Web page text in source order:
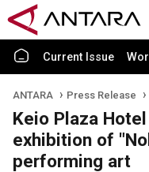
Current Issue
ANTARA Press Release
Keio Plaza
exhibition of
performing art